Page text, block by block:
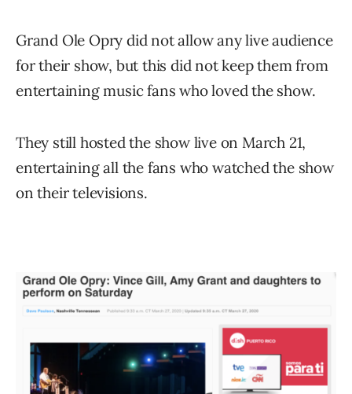
Grand Ole Opry did not allow any live audience
for their show, but this did not keep them from
entertaining music fans who loved the show.
They still hosted the show live on March 21,
entertaining all the fans who watched the show
on their televisions.